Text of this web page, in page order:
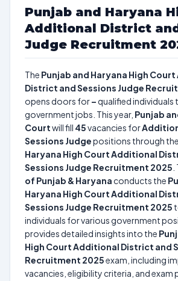
Punjab and Haryana
Additional District
Judge Recruitment
The Punjab and Haryana High
District and Sessions Judge
opens doors for–qualified individuals
government jobs. This year, Punjab
Courtwill fill 45vacancies for
Sessions Judgepositions through the
Haryana High Court Additional
Sessions Judge Recruitment 2025
of Punjab & Haryana conducts the
Haryana High Court Additional
Sessions Judge Recruitment 2025
individuals for various government
provides detailed insights into the
High Court Additional District and
Recruitment 2025exam, including
vacancies, eligibility criteria, and exam